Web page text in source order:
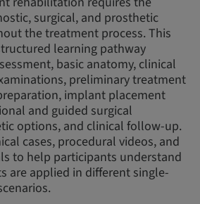
surgical, and prosthetic
the treatment process. This
learning pathway
basic anatomy, clinical
preliminary treatment
implant placement
and guided surgical
options, and clinical follow-up.
cases, procedural videos, and
to help participants understand
are applied in different single-